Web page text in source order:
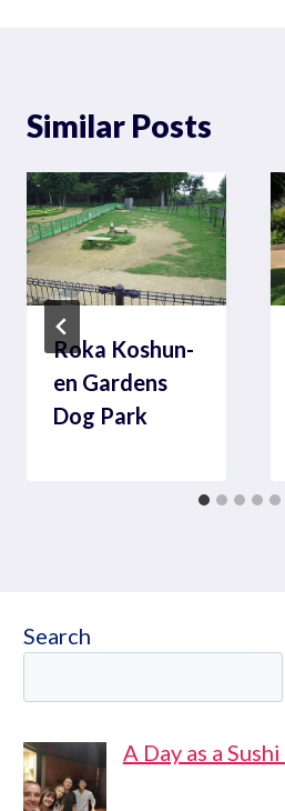
Similar Posts
Roka Koshun-
en Gardens
Dog Park
Search
A Day as a